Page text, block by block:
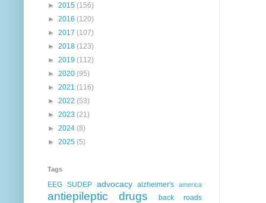
► 2015 (156)
► 2016 (120)
► 2017 (107)
► 2018 (123)
► 2019 (112)
► 2020 (95)
► 2021 (116)
► 2022 (53)
► 2023 (21)
► 2024 (8)
► 2025 (5)
Tags
EEG SUDEP advocacy alzheimer's america
antiepileptic drugs
back roads